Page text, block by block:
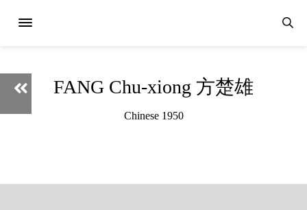
FANG Chu-xiong 方楚雄
Chinese 1950